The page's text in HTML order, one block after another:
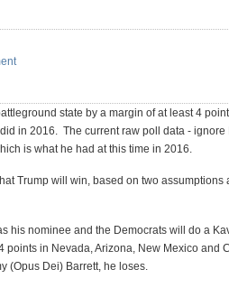
state by a margin of at least 4
in 2016. The current raw poll data - ignore
is what he had at this time in 2016.
Trump will win, based on two assumptions
his nominee and the Democrats will do a
points in Nevada, Arizona, New Mexico and
(Opus Dei) Barrett, he loses.